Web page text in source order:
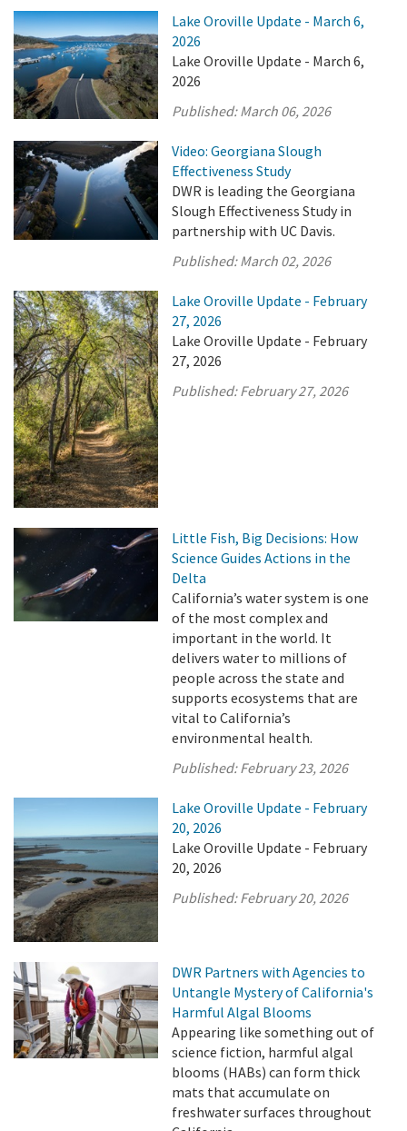
Lake Oroville Update - March 6,
2026
Lake Oroville Update - March 6,
2026
Published:March 06, 2026
Video: Georgiana Slough
Effectiveness Study
DWR is leading the Georgiana
Slough Effectiveness Study in
partnership with UC Davis.
Published:March 02, 2026
Lake Oroville Update - February
27, 2026
Lake Oroville Update - February
27, 2026
Published:February 27, 2026
Little Fish, Big Decisions: How
Science Guides Actions in the
Delta
California’s water system is one
of the most complex and
important in the world. It
delivers water to millions of
people across the state and
supports ecosystems that are
vital to California’s
environmental health.
Published:February 23, 2026
Lake Oroville Update - February
20, 2026
Lake Oroville Update - February
20, 2026
Published:February 20, 2026
DWR Partners with Agencies to
Untangle Mystery of California's
Harmful Algal Blooms
Appearing like something out of
science fiction, harmful algal
blooms (HABs) can form thick
mats that accumulate on
freshwater surfaces throughout